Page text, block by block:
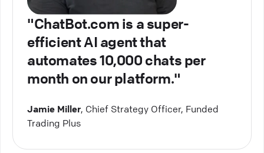
"ChatBot.com is a super-
efficient AI agent that
automates 10,000 chats per
month on our platform."
Jamie Miller, Chief Strategy Officer, Funded
Trading Plus